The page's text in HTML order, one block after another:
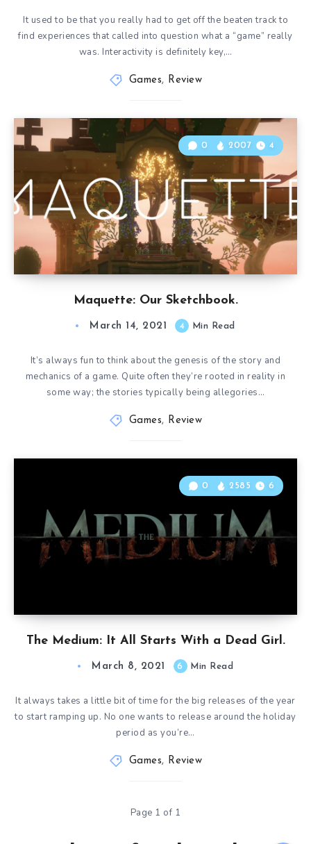
It used to be that you really had to get off the beaten track to
find experiences that called into question what a “game” really
was. Interactivity is definitely key,…
Games, Review
Maquette: Our Sketchbook.
0 2007 4
March 14, 2021 4 Min Read
It’s always fun to think about the genesis of the story and
mechanics of a game. Quite often they’re rooted in reality in
some way; the stories typically being allegories…
Games, Review
The Medium: It All Starts With a Dead Girl.
0 2585 6
March 8, 2021 6 Min Read
It always takes a little bit of time for the big releases of the year
to start ramping up. No one wants to release around the holiday
period as you’re…
Games, Review
Page 1 of 1